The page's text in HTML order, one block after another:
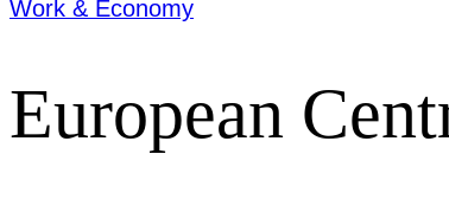
Work & Economy
European